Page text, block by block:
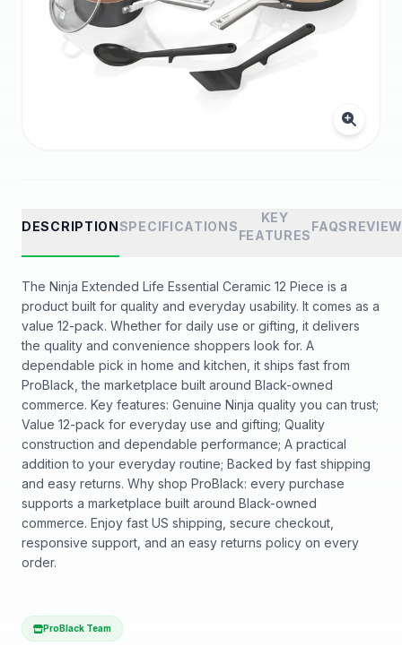
DESCRIPTIONSPECIFICATIONS
KEY
FEATURES
FAQS
The Ninja Extended Life Essential Ceramic 12 Piece is a
product built for quality and everyday usability. It comes as a
value 12-pack. Whether for daily use or gifting, it delivers
the quality and convenience shoppers look for. A
dependable pick in home and kitchen, it ships fast from
ProBlack, the marketplace built around Black-owned
commerce. Key features: Genuine Ninja quality you can trust;
Value 12-pack for everyday use and gifting; Quality
construction and dependable performance; A practical
addition to your everyday routine; Backed by fast shipping
and easy returns. Why shop ProBlack: every purchase
supports a marketplace built around Black-owned
commerce. Enjoy fast US shipping, secure checkout,
responsive support, and an easy returns policy on every
order.
ProBlack Team